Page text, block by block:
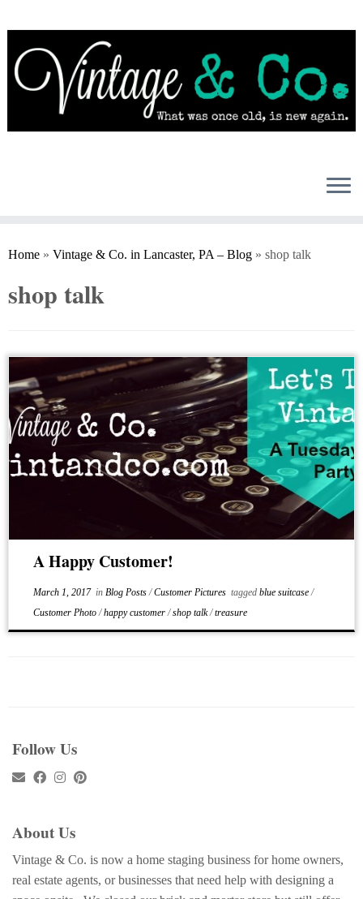
to
content
Home » Vintage & Co. in Lancaster, PA – Blog » shop talk
shop talk
A Happy Customer!
March 1, 2017in Blog Posts/Customer Pictures tagged blue suitcase/
Customer Photo/happy customer/shop talk/treasure
Follow Us
About Us
Vintage & Co. is now a home staging business for home owners,
real estate agents, or businesses that need help with designing a